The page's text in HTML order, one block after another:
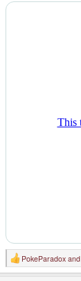
R
e
PokeParadox and